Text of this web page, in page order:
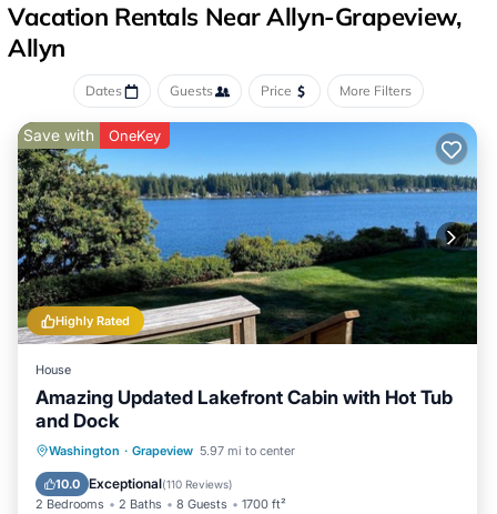
Vacation Rentals Near Allyn-Grapeview,
Allyn
Dates Guests Price More Filters
Highly Rated
Save with OneKey
House
Amazing Updated Lakefront Cabin with Hot Tub
and Dock
Washington · Grapeview 5.97 mi to center
10.0 Exceptional(110 Reviews)
2 Bedrooms 2 Baths 8 Guests 1700 ft²
Hot Tub Parking
Ocean View
Balcony/Terrace